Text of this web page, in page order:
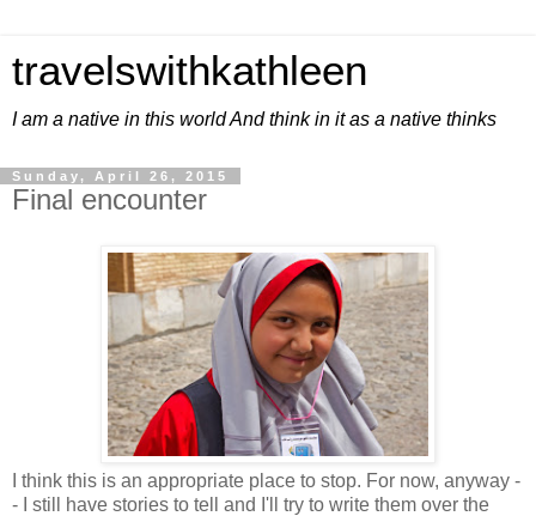
travelswithkathleen
I am a native in this world And think in it as a native thinks
Sunday, April 26, 2015
Final encounter
I think this is an appropriate place to stop. For now, anyway -
- I still have stories to tell and I'll try to write them over the